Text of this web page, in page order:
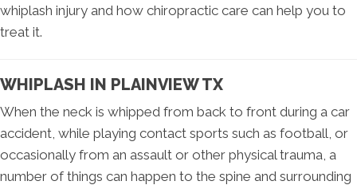
whiplash injury and how chiropractic care can help you to
treat it.
WHIPLASH IN PLAINVIEW TX
When the neck is whipped from back to front during a car
accident, while playing contact sports such as football, or
occasionally from an assault or other physical trauma, a
number of things can happen to the spine and surrounding